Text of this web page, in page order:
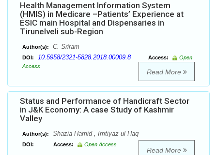
Health Management Information System
(HMIS) in Medicare –Patients’ Experience at
ESIC main Hospital and Dispensaries in
Tirunelveli sub-Region
Author(s): C. Sriram
DOI: 10.5958/2321-5828.2018.00009.8 Access:
Open
Access
Read More
Status and Performance of Handicraft Sector
in J&K Economy: A case Study of Kashmir
Valley
Author(s): Shazia Hamid , Imtiyaz-ul-Haq
DOI: Access: Open Access
Read More